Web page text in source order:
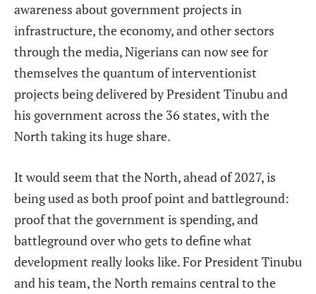
awareness about government projects in
infrastructure, the economy, and other sectors
through the media, Nigerians can now see for
themselves the quantum of interventionist
projects being delivered by President Tinubu and
his government across the 36 states, with the
North taking its huge share.
It would seem that the North, ahead of 2027, is
being used as both proof point and battleground:
proof that the government is spending, and
battleground over who gets to define what
development really looks like. For President Tinubu
and his team, the North remains central to the